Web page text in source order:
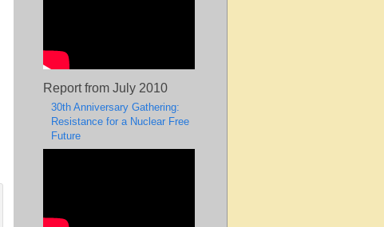
Report from July 2010
30th Anniversary Gathering:
Resistance for a Nuclear Free
Future